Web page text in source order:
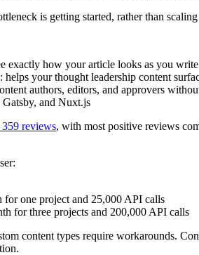
is getting started, rather than
exactly how your article looks as you
: helps your thought leadership content
authors, editors, and approvers
and Nuxt.js
reviews, with most positive reviews
for one project and 25,000 API calls
for three projects and 200,000 API calls
content types require workarounds.